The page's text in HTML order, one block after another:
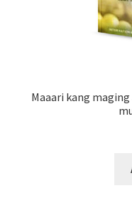
Maaari kang